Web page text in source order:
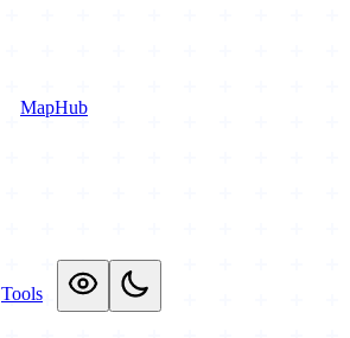
MapHub
Tools